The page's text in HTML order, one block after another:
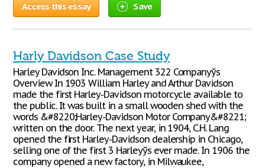
Access this essay Save
Harly Davidson Case Study
Harley Davidson Inc. Management 322 Companyўs
Overview In 1903 William Harley and Arthur Davidson
made the first Harley-Davidson motorcycle available to
the public. It was built in a small wooden shed with the
words &#8220;Harley-Davidson Motor Company&#8221;
written on the door. The next year, in 1904, C.H. Lang
opened the first Harley-Davidson dealership in Chicago,
selling one of the first 3 Harleyўs ever made. In 1906 the
company opened a new factory, in Milwaukee,